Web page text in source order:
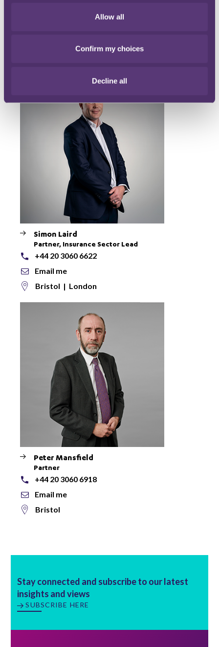
Allow all
Confirm my choices
Decline all
Simon Laird
Partner, Insurance Sector Lead
+44 20 3060 6622
Email me
Bristol | London
Peter Mansfield
Partner
+44 20 3060 6918
Email me
Bristol
Stay connected and subscribe to our latest
insights and views
SUBSCRIBE HERE